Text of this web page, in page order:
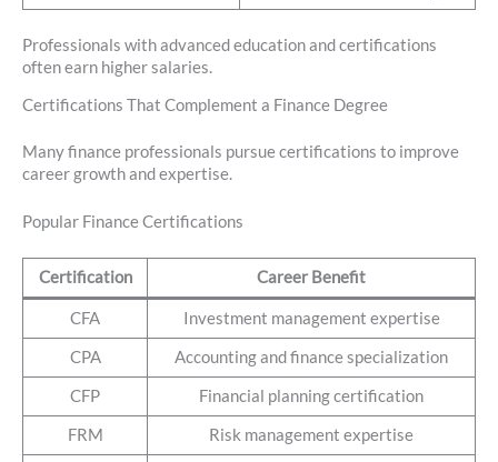
Professionals with advanced education and certifications
often earn higher salaries.
Certifications That Complement a Finance Degree
Many finance professionals pursue certifications to improve
career growth and expertise.
Popular Finance Certifications
Certification Career Benefit
CFA Investment management expertise
CPA Accounting and finance specialization
CFP Financial planning certification
FRM Risk management expertise